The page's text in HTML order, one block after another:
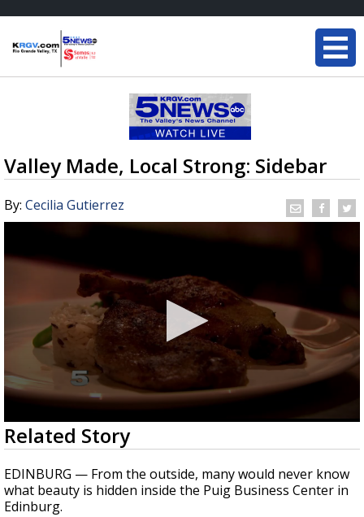
Valley Made, Local Strong: Sidebar
By: Cecilia Gutierrez
0
seconds
of
2
minutes,
46
seconds
Related Story
EDINBURG — From the outside, many would never know
what beauty is hidden inside the Puig Business Center in
Edinburg.